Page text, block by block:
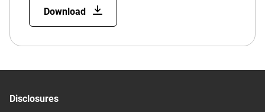
Download
Disclosures